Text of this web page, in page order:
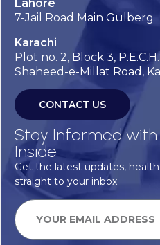
Lahore
7-Jail Road Main Gulberg
Karachi
Plot no. 2, Block 3,
Shaheed-e-Millat Road,
CONTACT US
Stay Informed
Inside
Get the latest updates,
straight to your inbox.